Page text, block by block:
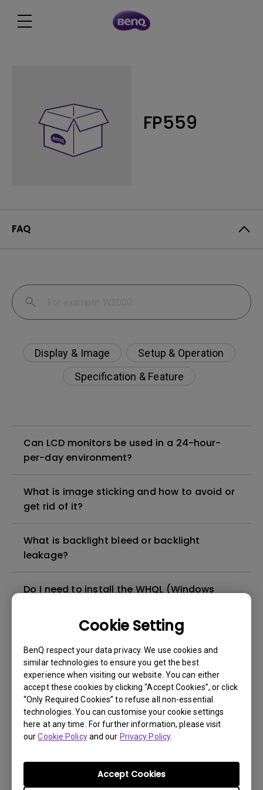
Cookie Setting
BenQ respect your data privacy. We use cookies and
similar technologies to ensure you get the best
experience when visiting our website. You can either
accept these cookies by clicking “Accept Cookies”, or click
“Only Required Cookies” to refuse all non-essential
technologies. You can customise your cookie settings
here at any time. For further information, please visit
ourCookie Policyand our Privacy Policy.
Accept Cookies
FP559
FAQ
Display & Image
Setup & Operation
Specification & Feature
Can LCD monitors be used in a 24-hour-
per-day environment?
What is image sticking and how to avoid or
get rid of it?
What is backlight bleed or backlight
leakage?
Do I need to install the WHQL (Windows
for my BenQ monitor? Is there an updated
version of the WHQL driver?
How can I check whether the monitor
backlight is DC (direct current) driven or
PWM (pulse width modulation) driven?
What is the maximum ECO sensor detection
range? Why does the ECO sensor on my
monitor not work as intended?